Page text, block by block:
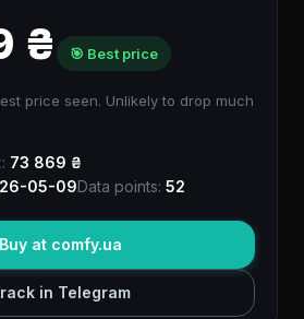
₴ 🎯 Best price
price seen. Unlikely to drop much
73 869 ₴
05-09Data points: 52
Buy at comfy.ua
in Telegram